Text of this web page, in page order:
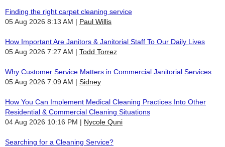
Finding the right carpet cleaning service
05 Aug 2026 8:13 AM
Paul Willis
How Important Are Janitors & Janitorial Staff To Our Daily Lives
05 Aug 2026 7:27 AM
Todd Torrez
Why Customer Service Matters in Commercial Janitorial Services
05 Aug 2026 7:09 AM
Sidney
How You Can Implement Medical Cleaning Practices Into Other
Residential & Commercial Cleaning Situations
04 Aug 2026 10:16 PM
Nycole Quni
Searching for a Cleaning Service?